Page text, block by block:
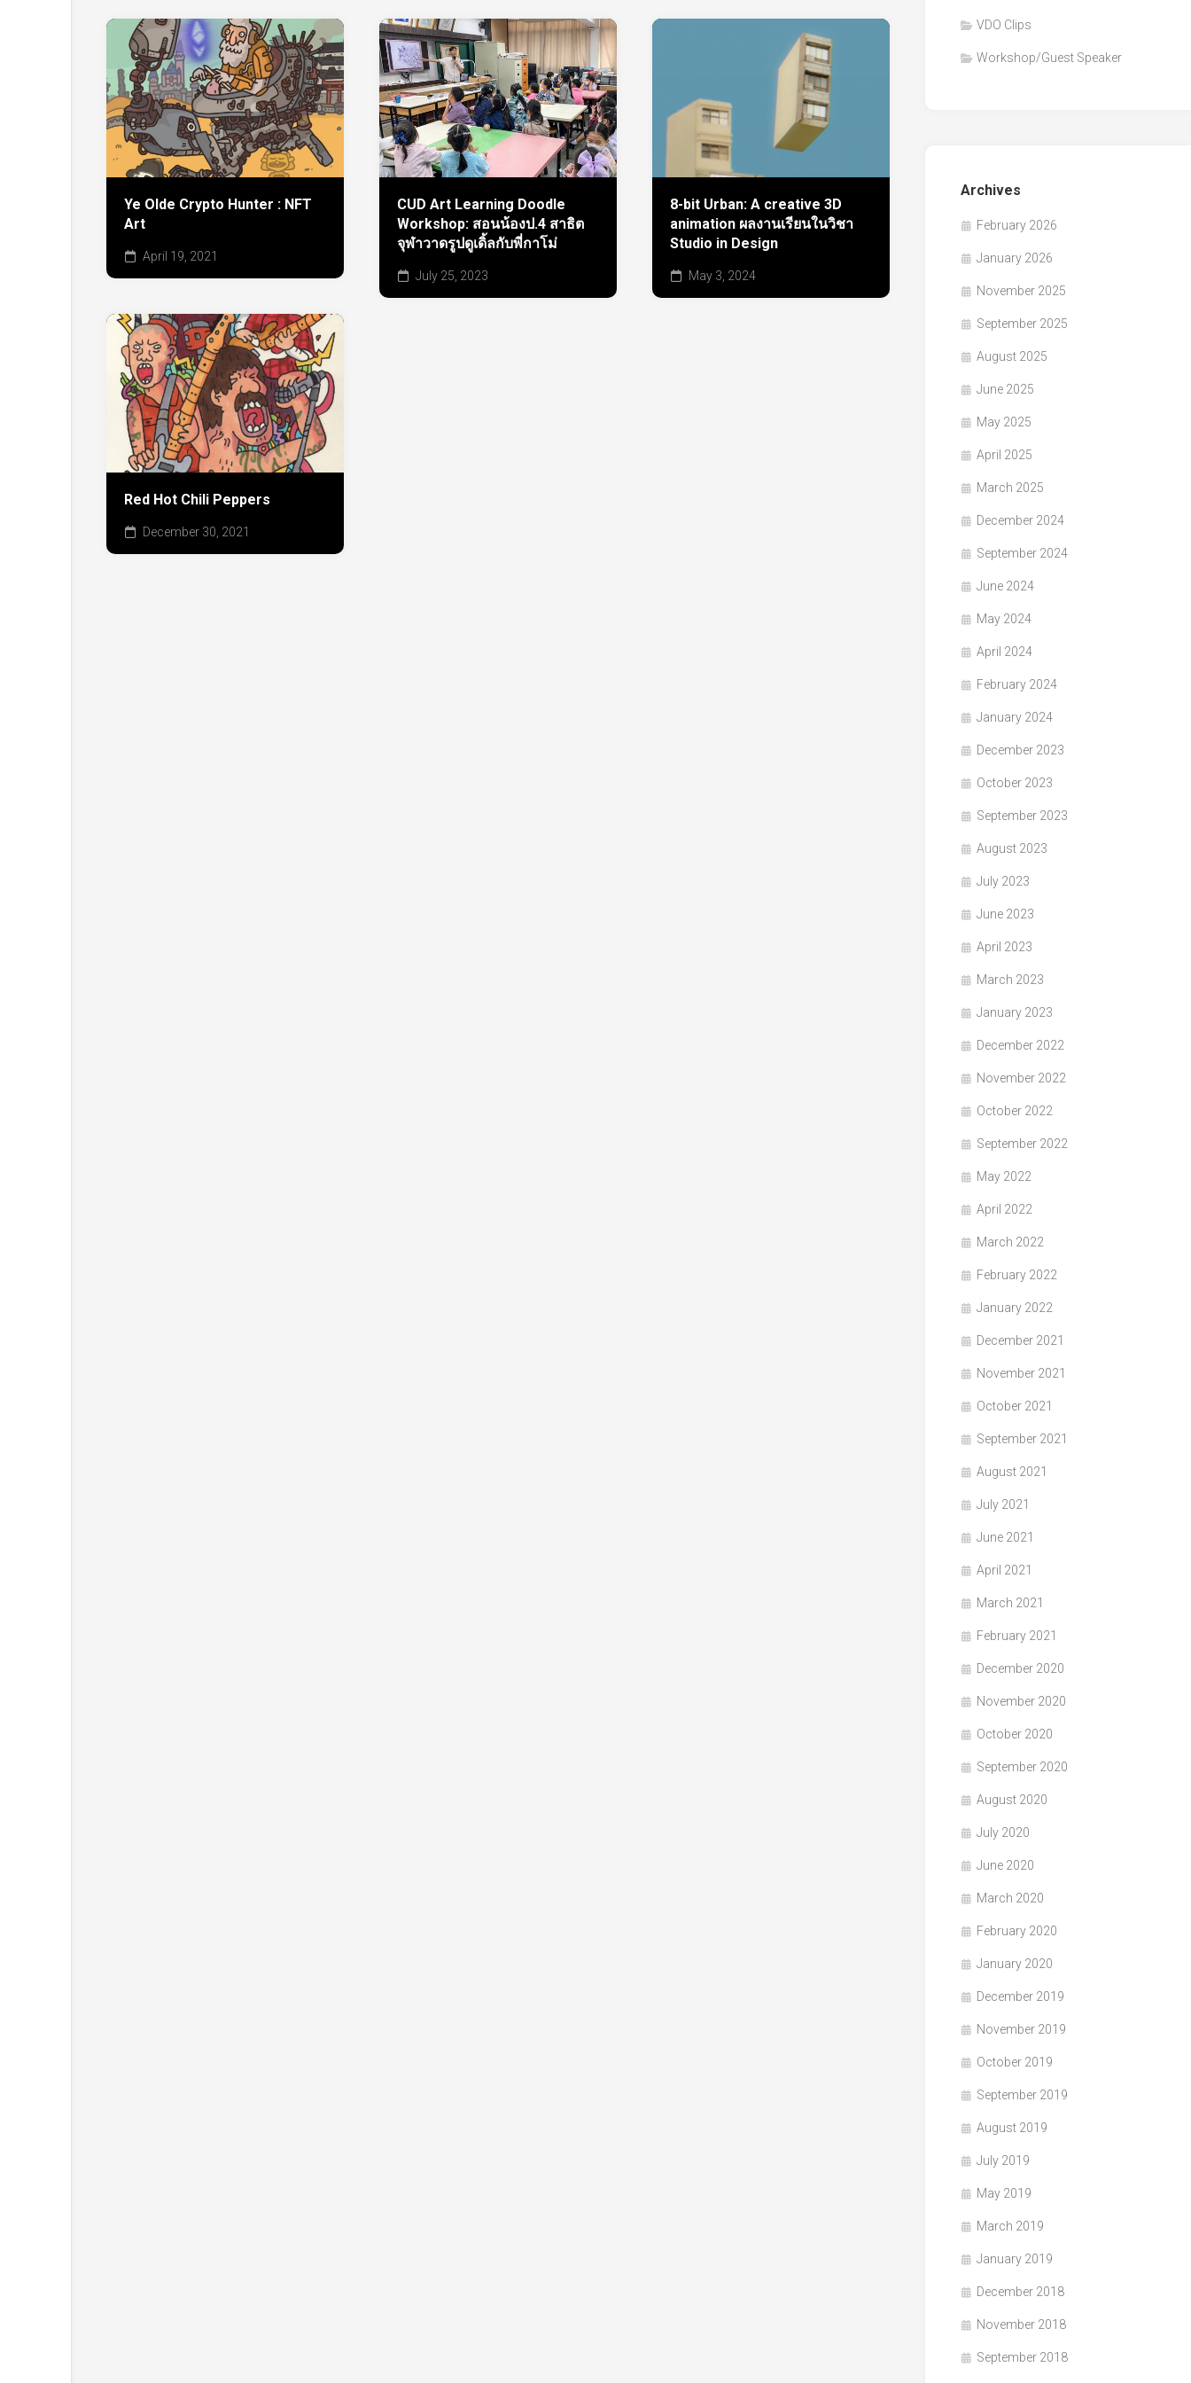
Ye Olde Crypto Hunter : NFT
Art
April 19, 2021
CUD Art Learning Doodle
Workshop: สอนน้องป.4 สาธิต
จุฬาวาดรูปดูเดิ้ลกับพี่กาโม่
July 25, 2023
8-bit Urban: A creative 3D
animation ผลงานเรียนในวิชา
Studio in Design
May 3, 2024
Red Hot Chili Peppers
December 30, 2021
VDO Clips
Workshop/Guest Speaker
Archives
February 2026
January 2026
November 2025
September 2025
August 2025
June 2025
May 2025
April 2025
March 2025
December 2024
September 2024
June 2024
May 2024
April 2024
February 2024
January 2024
December 2023
October 2023
September 2023
August 2023
July 2023
June 2023
April 2023
March 2023
January 2023
December 2022
November 2022
October 2022
September 2022
May 2022
April 2022
March 2022
February 2022
January 2022
December 2021
November 2021
October 2021
September 2021
August 2021
July 2021
June 2021
April 2021
March 2021
February 2021
December 2020
November 2020
October 2020
September 2020
August 2020
July 2020
June 2020
March 2020
February 2020
January 2020
December 2019
November 2019
October 2019
September 2019
August 2019
July 2019
May 2019
March 2019
January 2019
December 2018
November 2018
September 2018